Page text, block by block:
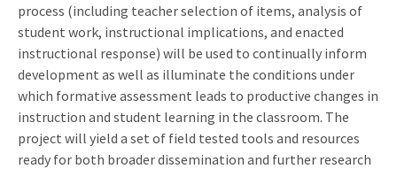
process (including teacher selection of items, analysis of
student work, instructional implications, and enacted
instructional response) will be used to continually inform
development as well as illuminate the conditions under
which formative assessment leads to productive changes in
instruction and student learning in the classroom. The
project will yield a set of field tested tools and resources
ready for both broader dissemination and further research